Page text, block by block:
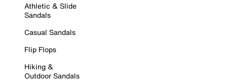
Athletic & Slide
Sandals
Casual Sandals
Flip Flops
Hiking &
Outdoor Sandals